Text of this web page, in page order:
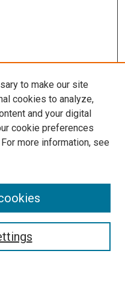
to make our site
cookies to analyze,
and your digital
cookie preferences
For more information, see